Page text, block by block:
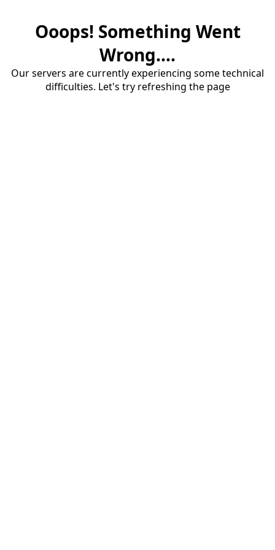
Ooops! Something Went
Wrong....
Our servers are currently experiencing some technical
difficulties. Let's try refreshing the page